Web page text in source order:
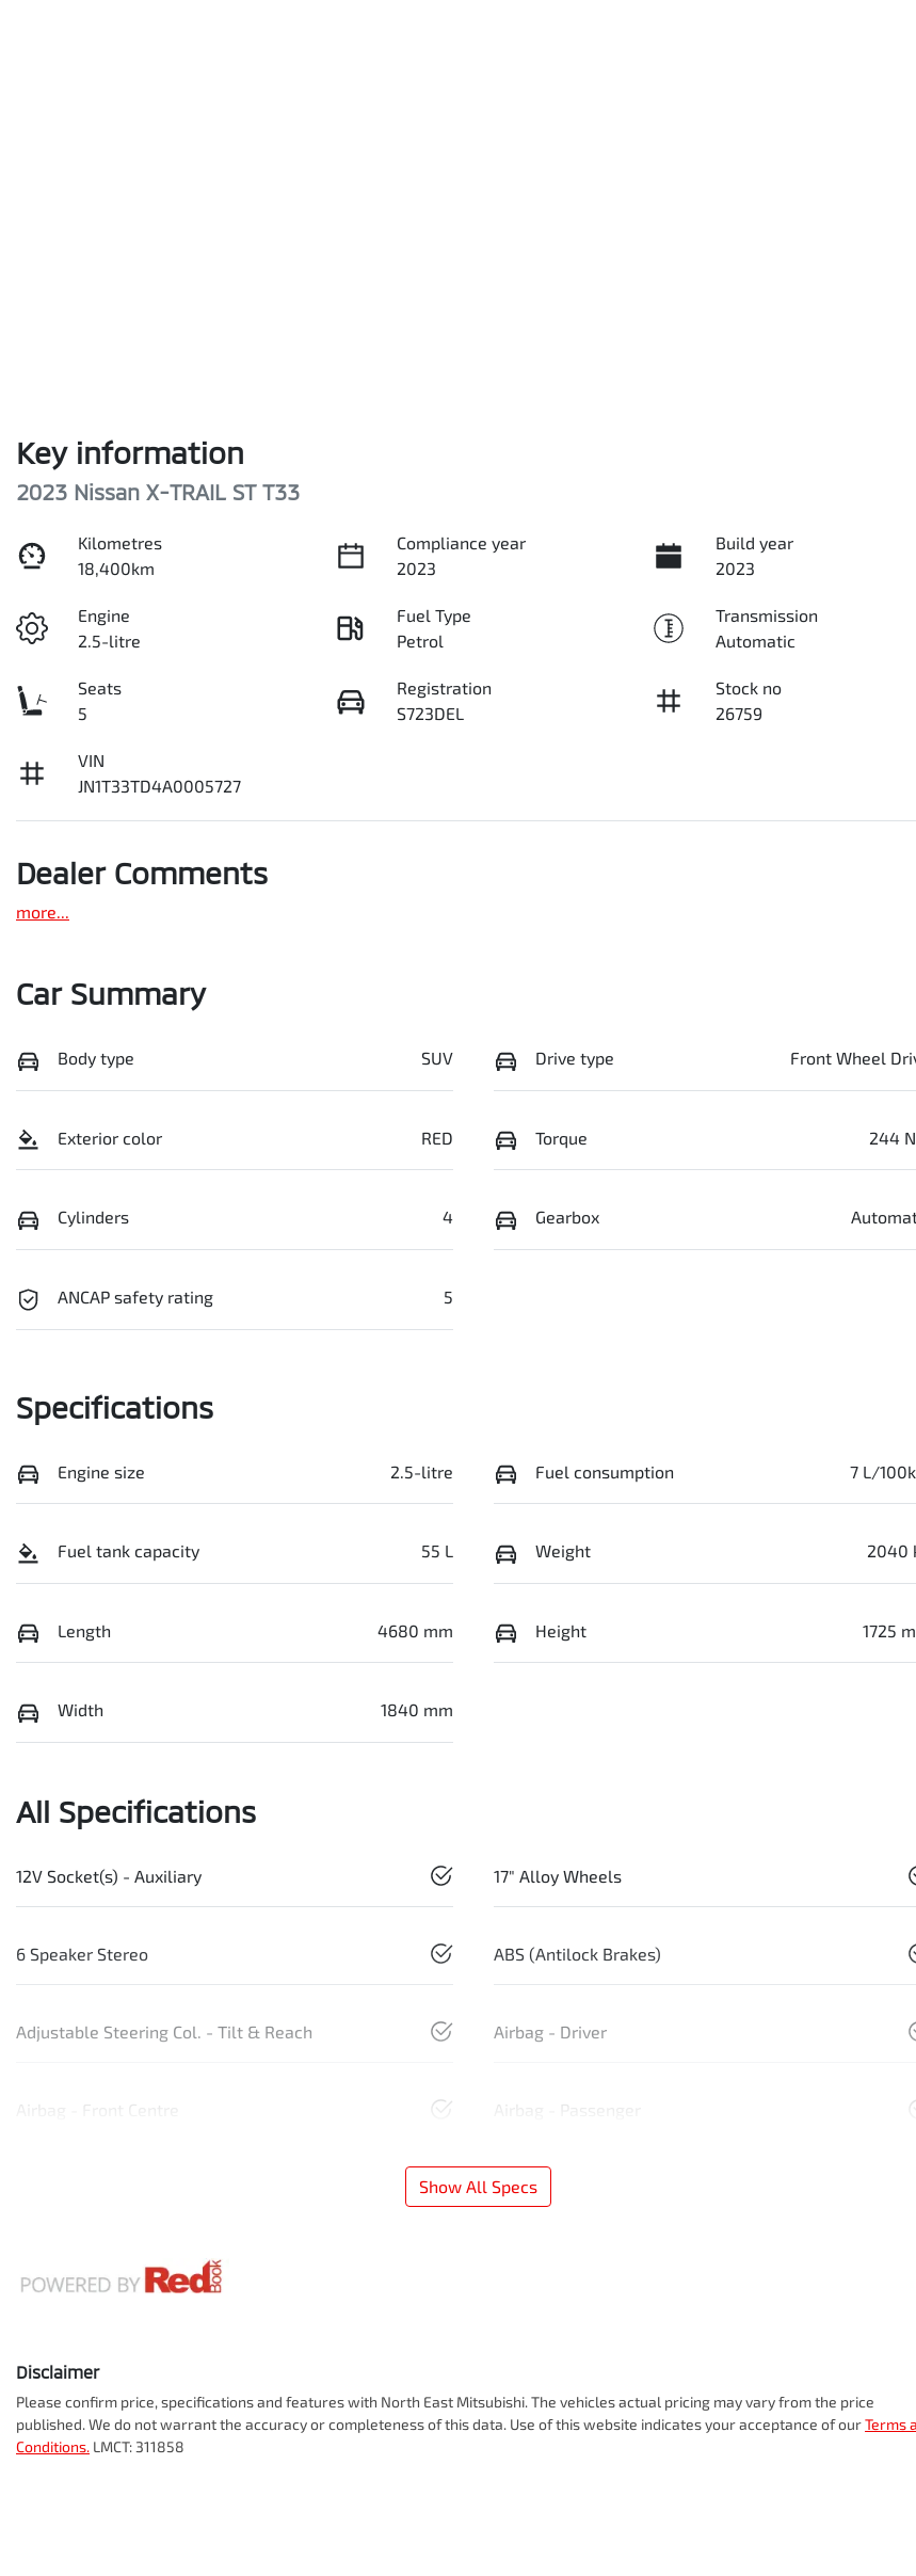
Key information
2023 Nissan X-TRAIL ST T33
Kilometres
18,400km
Compliance year
2023
Build year
2023
Engine
2.5-litre
Fuel Type
Petrol
Transmission
Automatic
Seats
5
Registration
S723DEL
Stock no
26759
VIN
JN1T33TD4A0005727
Dealer Comments
more...
Car Summary
Body type SUV Drive type Front Wheel
Exterior color RED Torque 244
Cylinders 4 Gearbox
ANCAP safety rating 5
Specifications
Engine size 2.5-litre Fuel consumption 7 L/
Fuel tank capacity 55 L Weight 2040
Length 4680 mm Height 1725
Width 1840 mm
All Specifications
12V Socket(s) - Auxiliary 17" Alloy Wheels
6 Speaker Stereo ABS (Antilock Brakes)
Adjustable Steering Col. - Tilt & Reach Airbag - Driver
Airbag - Front Centre Airbag - Passenger
Show All Specs
Disclaimer
Please confirm price, specifications and features with North East Mitsubishi. The vehicles actual pricing may vary from the price
published. We do not warrant the accuracy or completeness of this data. Use of this website indicates your acceptance of ourTerms
Conditions. LMCT: 311858